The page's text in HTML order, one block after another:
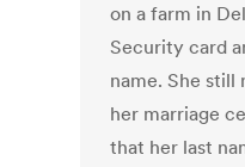
on a farm in
Security card
name. She still
her marriage
that her last